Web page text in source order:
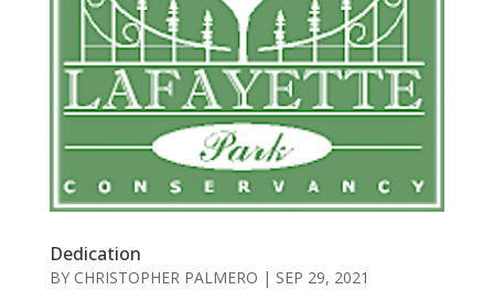
Dedication
BY CHRISTOPHER PALMERO | SEP 29, 2021